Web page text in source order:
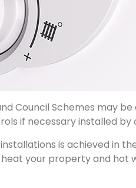
Council Schemes may
if necessary installed by
is achieved in
your property and hot